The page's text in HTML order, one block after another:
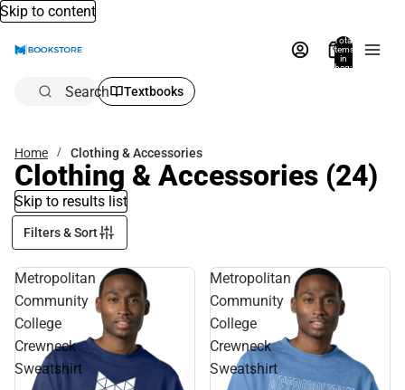
Skip to content
Total
items
in
bag:
Search Textbooks
Home Clothing & Accessories
Clothing & Accessories (24)
Skip to results list
Filters & Sort
Metropolitan
Community
College
Crewneck
Sweatshirt
Metropolitan
Community
College
Crewneck
Sweatshirt